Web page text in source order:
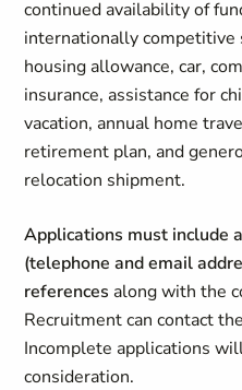
continued availability of
internationally competitive
housing allowance, car,
insurance, assistance for
vacation, annual home
retirement plan, and
relocation shipment.
Applications must include
(telephone and email
references along with the
Recruitment can contact
Incomplete applications
consideration.